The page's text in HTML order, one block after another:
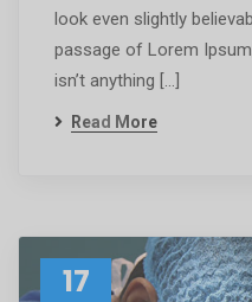
look even slightly
passage of Lorem
isn’t anything […]
Read More
17